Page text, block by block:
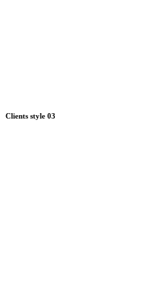
Clients style 03